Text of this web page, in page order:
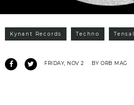
Kynant Records Techno Tensal
FRIDAY, NOV 2 BY ORB MAG